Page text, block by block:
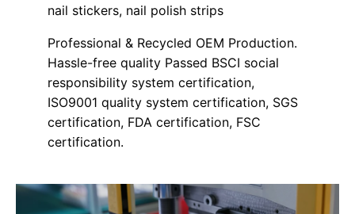
nail stickers, nail polish strips
Professional & Recycled OEM Production.
Hassle-free quality Passed BSCI social
responsibility system certification,
ISO9001 quality system certification, SGS
certification, FDA certification, FSC
certification.